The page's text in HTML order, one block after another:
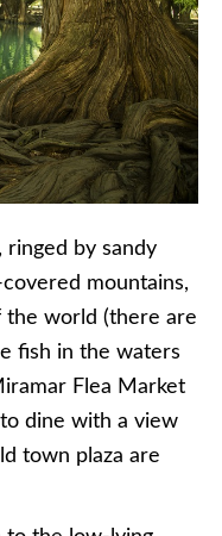
ringed by sandy
mountains,
the world (there are
fish in the waters
Flea Market
dine with a view
town plaza are